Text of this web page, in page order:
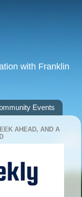
with Franklin
Events
AHEAD, AND A